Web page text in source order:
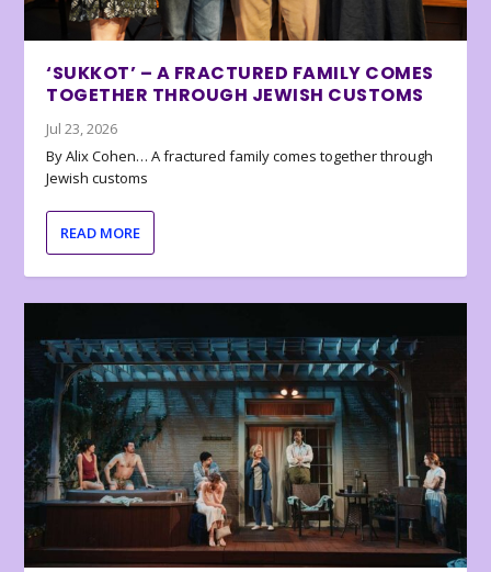
‘SUKKOT’ – A FRACTURED FAMILY COMES
TOGETHER THROUGH JEWISH CUSTOMS
Jul 23, 2026
By Alix Cohen… A fractured family comes together through
Jewish customs
READ MORE